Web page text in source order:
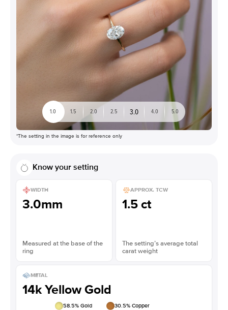
1.0 1.5 2.0 2.5 3.0 4.0 5.0
*The setting in the image is for reference only
Know your setting
WIDTH
3.0mm
Measured at the base of the
ring
APPROX. TCW
1.5 ct
The setting’s average total
carat weight
METAL
14k Yellow Gold
58.5% Gold 30.5% Copper